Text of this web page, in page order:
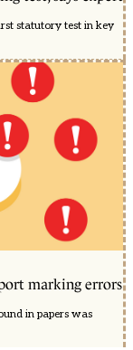
statutory test in key
marking errors
in papers was